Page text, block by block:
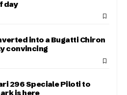
day
into a Bugatti Chiron
convincing
296 Speciale Piloti to
is here